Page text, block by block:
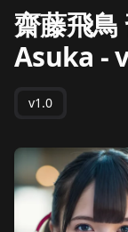
齋藤飛
Asuka -
v1.0